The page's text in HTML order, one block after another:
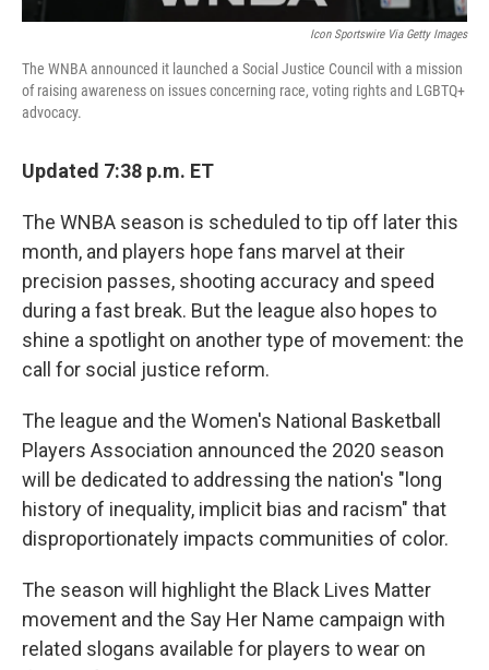
Icon Sportswire Via Getty Images
The WNBA announced it launched a Social Justice Council with a mission
of raising awareness on issues concerning race, voting rights and LGBTQ+
advocacy.
Updated 7:38 p.m. ET
The WNBA season is scheduled to tip off later this
month, and players hope fans marvel at their
precision passes, shooting accuracy and speed
during a fast break. But the league also hopes to
shine a spotlight on another type of movement: the
call for social justice reform.
The league and the Women's National Basketball
Players Association announced the 2020 season
will be dedicated to addressing the nation's "long
history of inequality, implicit bias and racism" that
disproportionately impacts communities of color.
The season will highlight the Black Lives Matter
movement and the Say Her Name campaign with
related slogans available for players to wear on